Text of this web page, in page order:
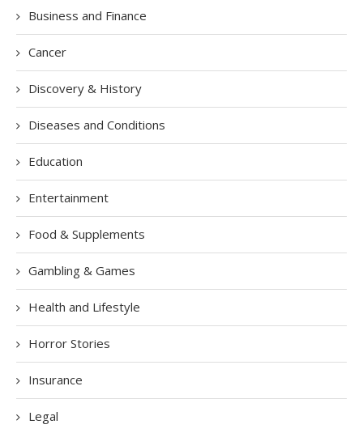
Business and Finance
Cancer
Discovery & History
Diseases and Conditions
Education
Entertainment
Food & Supplements
Gambling & Games
Health and Lifestyle
Horror Stories
Insurance
Legal